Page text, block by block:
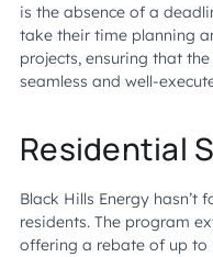
is the absence of a
take their time planning
projects, ensuring that
seamless and well-
Residential
Black Hills Energy hasn’t
residents. The program
offering a rebate of up to